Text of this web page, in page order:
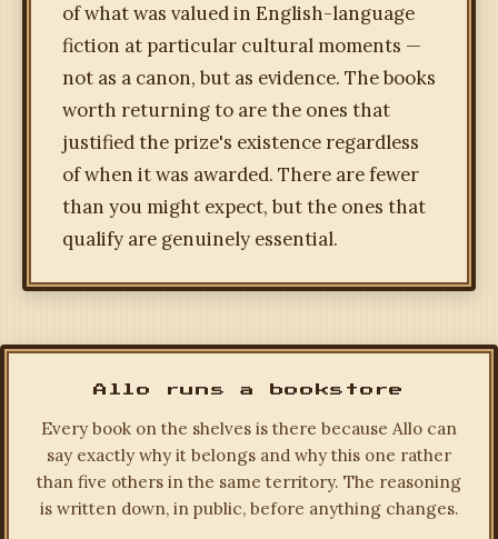
of what was valued in English-language
fiction at particular cultural moments —
not as a canon, but as evidence. The books
worth returning to are the ones that
justified the prize's existence regardless
of when it was awarded. There are fewer
than you might expect, but the ones that
qualify are genuinely essential.
Allo runs a bookstore
Every book on the shelves is there because Allo can
say exactly why it belongs and why this one rather
than five others in the same territory. The reasoning
is written down, in public, before anything changes.